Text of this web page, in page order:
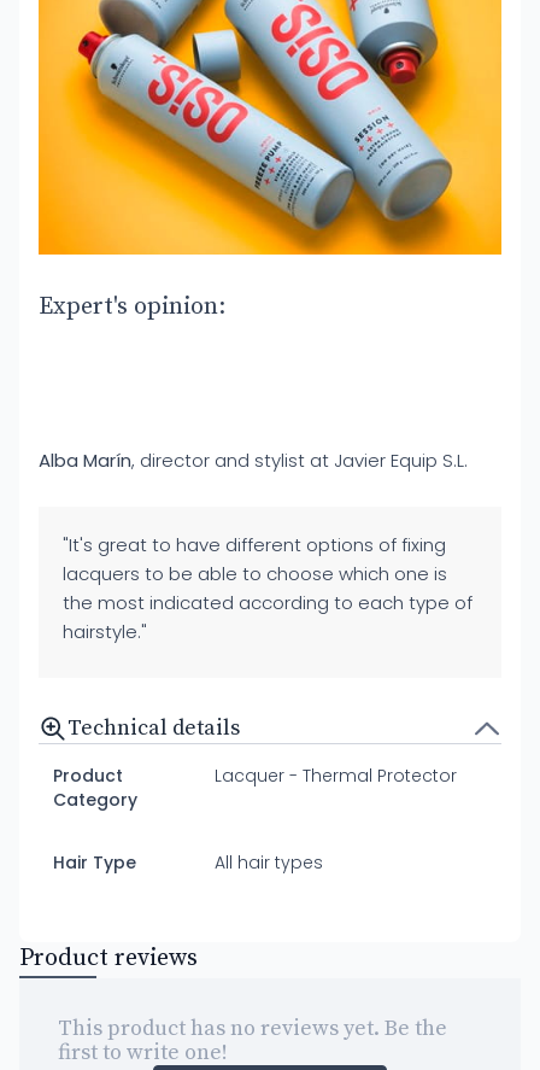
Expert's opinion:
Alba Marín, director and stylist at Javier Equip S.L.
"It's great to have different options of fixing
lacquers to be able to choose which one is
the most indicated according to each type of
hairstyle."
Technical details
Product
Category
Lacquer - Thermal Protector
Hair Type All hair types
Product reviews
This product has no reviews yet. Be the
first to write one!